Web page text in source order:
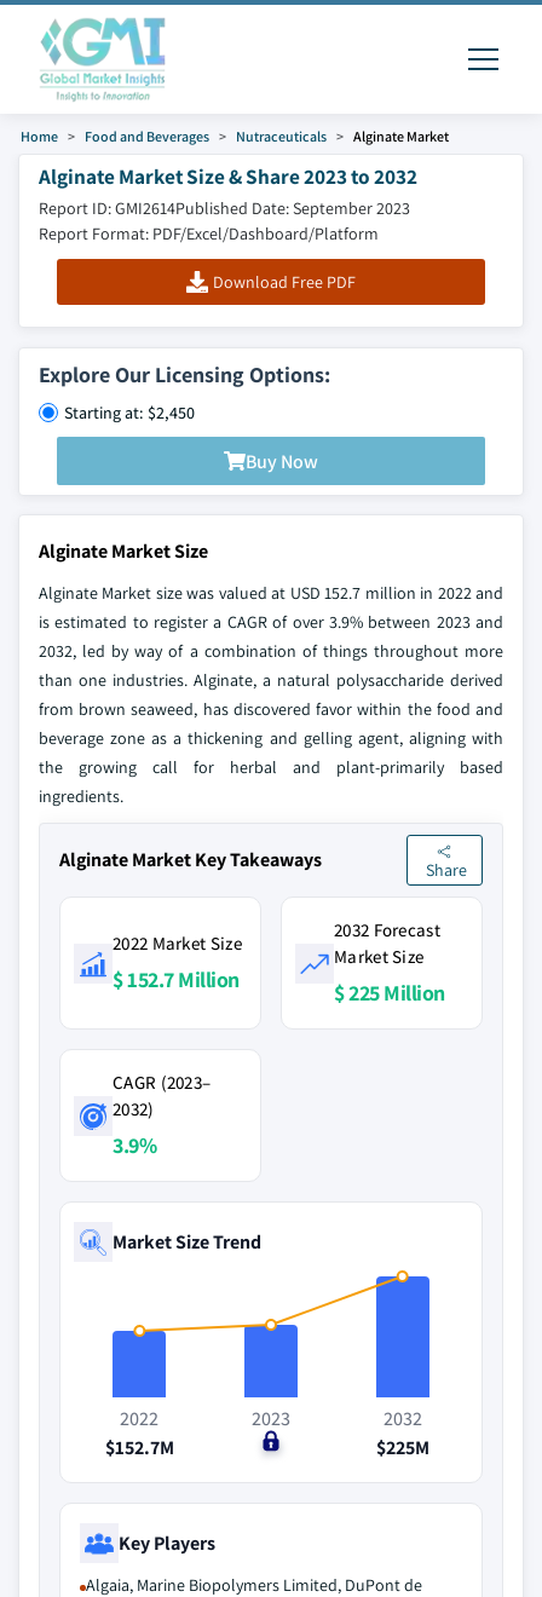
Home Food and Beverages Nutraceuticals Alginate Market
Alginate Market Size & Share 2023 to 2032
Report ID: GMI2614Published Date: September 2023
Report Format: PDF/Excel/Dashboard/Platform
Download Free PDF
Explore Our Licensing Options:
Starting at: $2,450
Buy Now
Alginate Market Size
Alginate Market size was valued at USD 152.7 million in 2022 and
is estimated to register a CAGR of over 3.9% between 2023 and
2032, led by way of a combination of things throughout more
than one industries. Alginate, a natural polysaccharide derived
from brown seaweed, has discovered favor within the food and
beverage zone as a thickening and gelling agent, aligning with
the growing call for herbal and plant-primarily based
ingredients.
Alginate Market Key Takeaways Share
2022 Market Size
$ 152.7 Million
2032 Forecast
Market Size
$ 225 Million
CAGR (2023–
2032)
3.9%
Market Size Trend
2022
$152.7M
2023
$0
2032
$225M
Key Players
Algaia, Marine Biopolymers Limited, DuPont de